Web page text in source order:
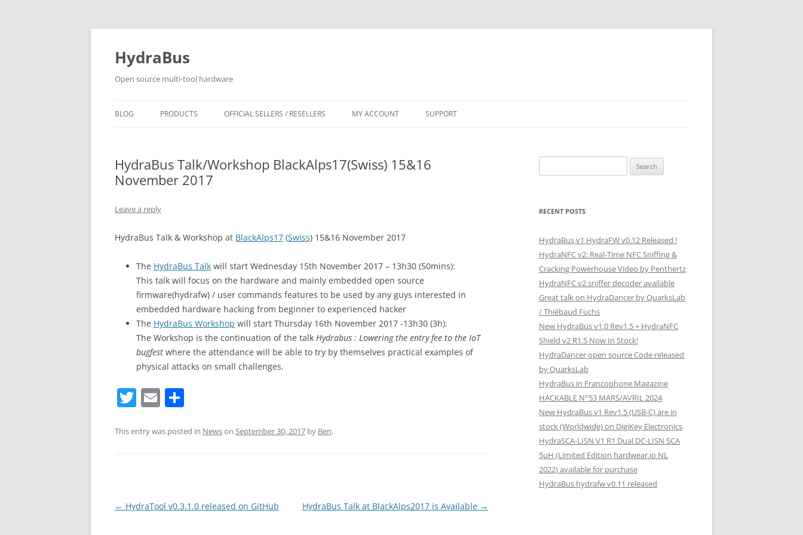
Skip
content
HydraBus
Open source multi-tool hardware
BLOG PRODUCTS
HYDRANFC SHIELD V2
HYDRANFC V2 SNIFFER
OFFICIAL SELLERS / RESELLERS MY ACCOUNT SUPPORT
HydraBus Talk/Workshop BlackAlps17(Swiss) 15&16
November 2017
Leave a reply
HydraBus Talk & Workshop at BlackAlps17 (Swiss) 15&16 November 2017
The HydraBus Talk will start Wednesday 15th November 2017 – 13h30 (50mins):
This talk will focus on the hardware and mainly embedded open source
firmware(hydrafw) / user commands features to be used by any guys interested in
embedded hardware hacking from beginner to experienced hacker
The HydraBus Workshop will start Thursday 16th November 2017 -13h30 (3h):
The Workshop is the continuation of the talk Hydrabus : Lowering the entry fee to the IoT
bugfest where the attendance will be able to try by themselves practical examples of
physical attacks on small challenges.
T
itt
E
ai ar
This entry was posted in Newson September 30, 2017 by Ben.
Post
← HydraTool v0.3.1.0 released on GitHub HydraBus Talk at BlackAlps2017 is Available →
for:
RECENT POSTS
HydraBus v1 HydraFW v0.12 Released !
HydraNFC v2: Real-Time NFC Sniffing &
Cracking Powerhouse Video by Penthertz
HydraNFC v2 sniffer decoder available
Great talk on HydraDancer by QuarksLab
/ Thiébaud Fuchs
New HydraBus v1.0 Rev1.5 + HydraNFC
Shield v2 R1.5 Now In Stock!
HydraDancer open source Code released
by QuarksLab
HydraBus in Francophone Magazine
HACKABLE N°53 MARS/AVRIL 2024
New HydraBus v1 Rev1.5 (USB-C) are in
stock (Worldwide) on DigiKey Electronics
HydraSCA-LISN V1 R1 Dual DC-LISN SCA
5µH (Limited Edition hardwear.io NL
2022) available for purchase
HydraBus hydrafw v0.11 released